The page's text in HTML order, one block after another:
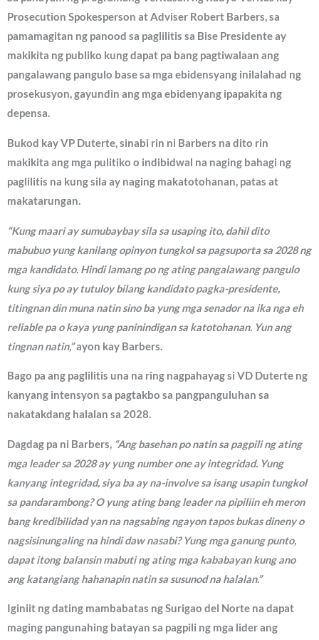
Prosecution Spokesperson at Adviser Robert Barbers, sa
pamamagitan ng panood sa paglilitis sa Bise Presidente ay
makikita ng publiko kung dapat pa bang pagtiwalaan ang
pangalawang pangulo base sa mga ebidensyang inilalahad ng
prosekusyon, gayundin ang mga ebidenyang ipapakita ng
depensa.
Bukod kay VP Duterte, sinabi rin ni Barbers na dito rin
makikita ang mga pulitiko o indibidwal na naging bahagi ng
paglilitis na kung sila ay naging makatotohanan, patas at
makatarungan.
“Kung maari ay sumubaybay sila sa usaping ito, dahil dito
mabubuo yung kanilang opinyon tungkol sa pagsuporta sa 2028 ng
mga kandidato. Hindi lamang po ng ating pangalawang pangulo
kung siya po ay tutuloy bilang kandidato pagka-presidente,
titingnan din muna natin sino ba yung mga senador na ika nga eh
reliable pa o kaya yung paninindigan sa katotohanan. Yun ang
tingnan natin,”ayon kay Barbers.
Bago pa ang paglilitis una na ring nagpahayag si VD Duterte ng
kanyang intensyon sa pagtakbo sa pangpanguluhan sa
nakatakdang halalan sa 2028.
Dagdag pa ni Barbers, “Ang basehan po natin sa pagpili ng ating
mga leader sa 2028 ay yung number one ay integridad. Yung
kanyang integridad, siya ba ay na-involve sa isang usapin tungkol
sa pandarambong? O yung ating bang leader na pipiliin eh meron
bang kredibilidad yan na nagsabing ngayon tapos bukas dineny o
nagsisinungaling na hindi daw nasabi? Yung mga ganung punto,
dapat itong balansin mabuti ng ating mga kababayan kung ano
ang katangiang hahanapin natin sa susunod na halalan.”
Iginiit ng dating mambabatas ng Surigao del Norte na dapat
maging pangunahing batayan sa pagpili ng mga lider ang